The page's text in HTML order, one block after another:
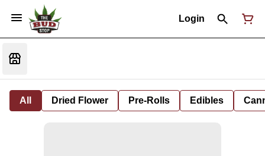
Login
All Dried Flower Pre-Rolls Edibles